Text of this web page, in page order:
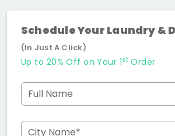
Schedule Your Laundry &
(In Just A Click)
Up to 20% Off on Your 1stOrder
Full Name
City Name*